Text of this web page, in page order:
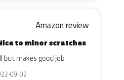
Amazon review
to minor scratches
but makes good job
09-02